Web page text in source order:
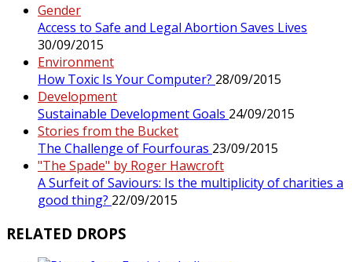
Gender
Access to Safe and Legal Abortion Saves Lives
30/09/2015
Environment
How Toxic Is Your Computer? 28/09/2015
Development
Sustainable Development Goals 24/09/2015
Stories from the Bucket
The Challenge of Fourfouras 23/09/2015
"The Spade" by Roger Hawcroft
A Surfeit of Saviours: Is the multiplicity of charities a
good thing? 22/09/2015
RELATED DROPS